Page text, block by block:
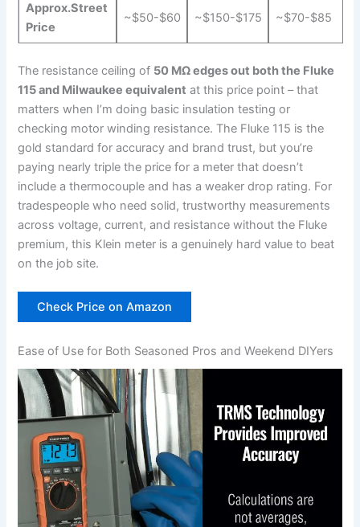
Approx.Street
Price
~$50-$60 ~$150-$175 ~$70-$85
The resistance ceiling of 50 MΩ edges ​out both the​ Fluke
115 and Milwaukee equivalent at this price point – that
matters when I’m doing basic insulation​ testing or
‍checking⁢ motor winding resistance. The Fluke 115 is the
gold standard for⁢ accuracy and⁢ brand trust, but ‍you’re
paying nearly triple the price for a meter⁢ that doesn’t
include a thermocouple and has a weaker drop rating. For
tradespeople who need solid, trustworthy measurements
‌across‌ voltage, current,​ and⁣ resistance ⁣without the Fluke
⁣premium, this Klein meter is a genuinely hard value to beat
on the ‌job site.
Check Price on Amazon
Ease of‌ Use​ for Both ⁣Seasoned ​Pros and Weekend DIYers